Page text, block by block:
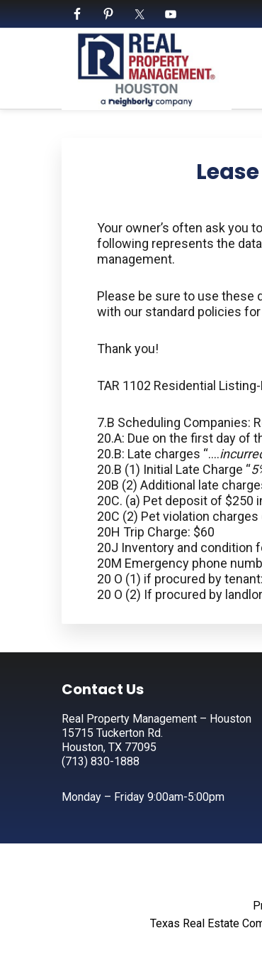
Your owner’s often ask you
following represents the
management.
Please be sure to use these
with our standard policies
Thank you!
TAR 1102 Residential
7.B Scheduling Companies:
20.A: Due on the first day of
20.B: Late charges “….
20.B (1) Initial Late Charge “
20B (2) Additional late
20C. (a) Pet deposit of $250
20C (2) Pet violation charges
20H Trip Charge: $60
20J Inventory and condition
20M Emergency phone
20 O (1) if procured by
20 O (2) If procured by
FooterContact Us
Real Property Management – Houston
15715 Tuckerton Rd.
Houston, TX 77095
(713) 830-1888
Monday – Friday 9:00am-5:00pm
Texas Real Estate